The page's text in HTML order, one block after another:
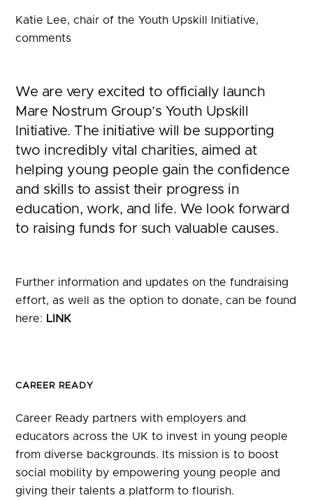
Katie Lee, chair of the Youth Upskill Initiative,
comments
We are very excited to officially launch
Mare Nostrum Group’s Youth Upskill
Initiative. The initiative will be supporting
two incredibly vital charities, aimed at
helping young people gain the confidence
and skills to assist their progress in
education, work, and life. We look forward
to raising funds for such valuable causes.
Further information and updates on the fundraising
effort, as well as the option to donate, can be found
here: LINK
CAREER READY
Career Ready partners with employers and
educators across the UK to invest in young people
from diverse backgrounds. Its mission is to boost
social mobility by empowering young people and
giving their talents a platform to flourish.